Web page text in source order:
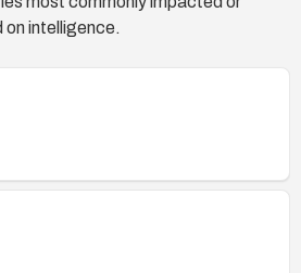
security-
on intelligence.